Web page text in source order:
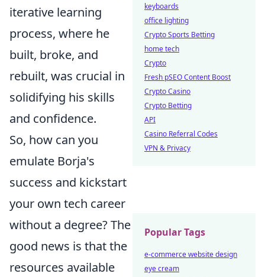
iterative learning
process, where he
built, broke, and
rebuilt, was crucial in
solidifying his skills
and confidence.
So, how can you
emulate Borja's
success and kickstart
your own tech career
without a degree? The
good news is that the
resources available
keyboards
office lighting
Crypto Sports Betting
home tech
Crypto
Fresh pSEO Content Boost
Crypto Casino
Crypto Betting
API
Casino Referral Codes
VPN & Privacy
Popular Tags
e-commerce website design
eye cream